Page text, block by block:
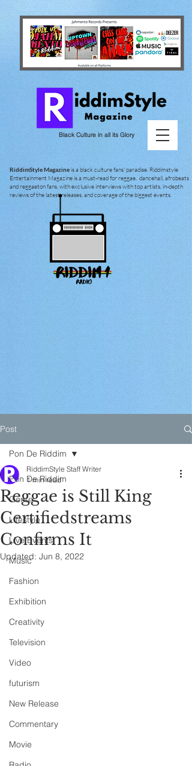
Black Culture in all its Glory
RiddimStyle Magazineis a black culture fans' paradise. Riddimstyle
Entertainment Magazine is a must-read for reggae, dancehall, afrobeats
and reggaeton fans, with exclusive interviews with top artists, in-depth
reviews of the latest releases, and coverage of the biggest events.
Post
Pon De Riddim
Genre
Lifestyle
Live Events
Music
Fashion
Exhibition
Creativity
Television
Video
futurism
New Release
Commentary
Movie
Pon De Riddim
Reggae is Still King
Certifiedstreams
Confirms It
RiddimStyle Staff Writer
1 min read
Updated: Jun 8, 2022